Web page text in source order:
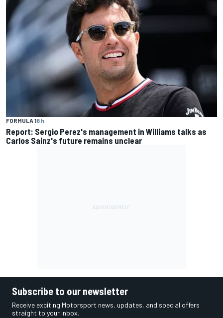
FORMULA 18 h
Report: Sergio Perez's management in Williams talks as
Carlos Sainz's future remains unclear
Subscribe to our newsletter
Receive exciting Motorsport news, updates, and special offers
straight to your inbox.